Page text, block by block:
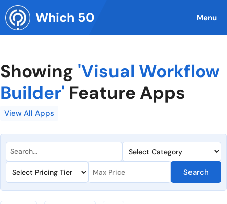
Skip
to
content
Which 50 Menu
Showing 'Visual Workflow
Builder' Feature Apps
View All Apps
Search